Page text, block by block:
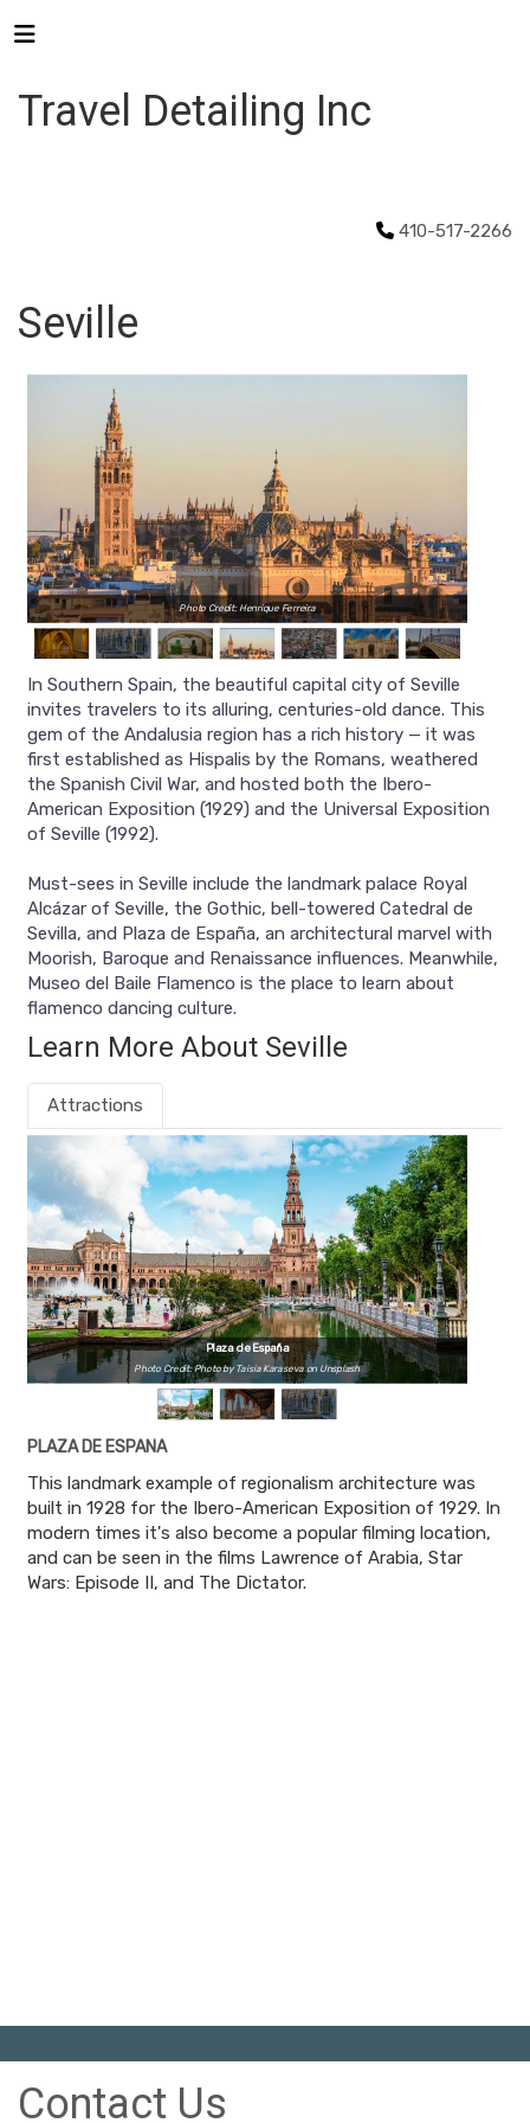
Travel Detailing Inc
410-517-2266
Seville
Photo Credit: Henrique Ferreira
In Southern Spain, the beautiful capital city of Seville
invites travelers to its alluring, centuries-old dance. This
gem of the Andalusia region has a rich history — it was
first established as Hispalis by the Romans, weathered
the Spanish Civil War, and hosted both the Ibero-
American Exposition (1929) and the Universal Exposition
of Seville (1992).
Must-sees in Seville include the landmark palace Royal
Alcázar of Seville, the Gothic, bell-towered Catedral de
Sevilla, and Plaza de España, an architectural marvel with
Moorish, Baroque and Renaissance influences. Meanwhile,
Museo del Baile Flamenco is the place to learn about
flamenco dancing culture.
Learn More About Seville
Attractions
Plaza de España
Photo Credit: Photo by Taisia Karaseva on Unsplash
PLAZA DE ESPANA
This landmark example of regionalism architecture was
built in 1928 for the Ibero-American Exposition of 1929. In
modern times it's also become a popular filming location,
and can be seen in the films Lawrence of Arabia, Star
Wars: Episode II, and The Dictator.
Contact Us